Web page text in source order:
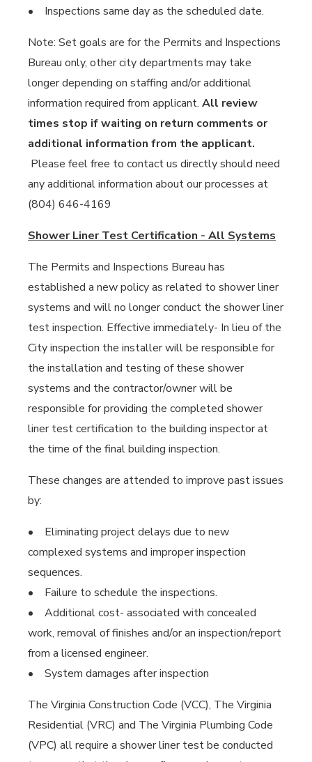
• Inspections same day as the scheduled date.
Note: Set goals are for the Permits and Inspections
Bureau only, other city departments may take
longer depending on staffing and/or additional
information required from applicant. All review
times stop if waiting on return comments or
additional information from the applicant.
Please feel free to contact us directly should need
any additional information about our processes at
(804) 646-4169
Shower Liner Test Certification - All Systems
The Permits and Inspections Bureau has
established a new policy as related to shower liner
systems and will no longer conduct the shower liner
test inspection. Effective immediately- In lieu of the
City inspection the installer will be responsible for
the installation and testing of these shower
systems and the contractor/owner will be
responsible for providing the completed shower
liner test certification to the building inspector at
the time of the final building inspection.
These changes are attended to improve past issues
by:
• Eliminating project delays due to new
complexed systems and improper inspection
sequences.
• Failure to schedule the inspections.
• Additional cost- associated with concealed
work, removal of finishes and/or an inspection/report
from a licensed engineer.
• System damages after inspection
The Virginia Construction Code (VCC), The Virginia
Residential (VRC) and The Virginia Plumbing Code
(VPC) all require a shower liner test be conducted